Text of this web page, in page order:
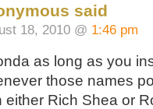
said
18, 2010 @ 1:46 pm
as long as you
those names
either Rich Shea or